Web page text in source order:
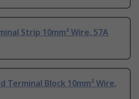
Strip 10mm² Wire, 57A
Terminal Block 10mm² Wire,